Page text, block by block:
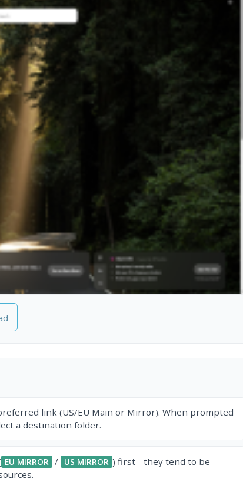
link (US/EU Main or Mirror). When prompted
a destination folder.
EU MIRROR / US MIRROR ) first - they tend to be